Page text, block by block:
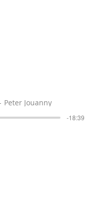
Peter Jouanny
-18:39